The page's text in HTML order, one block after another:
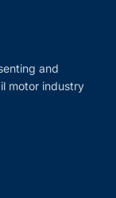
and
motor industry